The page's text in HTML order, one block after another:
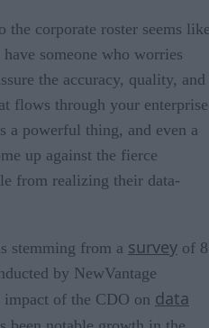
corporate roster seems
someone who worries
the accuracy, quality, and
flows through your
a powerful thing, and even a
up against the fierce
from realizing their data-
stemming from a survey of
by NewVantage
impact of the CDO on data